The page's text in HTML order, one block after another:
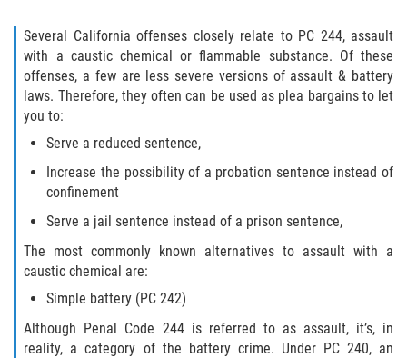
Abuso de Ancianos y Adultos
Dependientes
Negligencia Infantil
Lesión Corporal A Un Cónyuge
Órdenes de Restricción
Orden de Restricción Permanente
Several California offenses closely relate to PC 244, assault
with a caustic chemical or flammable substance. Of these
offenses, a few are less severe versions of assault & battery
laws. Therefore, they often can be used as plea bargains to let
you to:
Serve a reduced sentence,
Increase the possibility of a probation sentence instead of
confinement
Serve a jail sentence instead of a prison sentence,
The most commonly known alternatives to assault with a
caustic chemical are:
Simple battery (PC 242)
Although Penal Code 244 is referred to as assault, it’s, in
reality, a category of the battery crime. Under PC 240, an